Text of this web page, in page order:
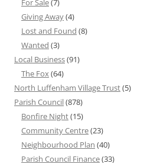
For Sale(7)
Giving Away(4)
Lost and Found (8)
Wanted (3)
Local Business(91)
The Fox(64)
North Luffenham Village Trust(5)
Parish Council(878)
Bonfire Night(15)
Community Centre(23)
Neighbourhood Plan (40)
Parish Council Finance(33)